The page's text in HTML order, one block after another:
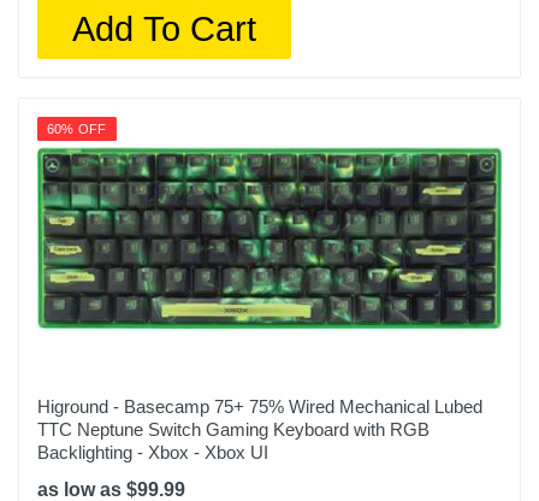
Add To Cart
60% OFF
Higround - Basecamp 75+ 75% Wired Mechanical Lubed
TTC Neptune Switch Gaming Keyboard with RGB
Backlighting - Xbox - Xbox UI
as low as $99.99